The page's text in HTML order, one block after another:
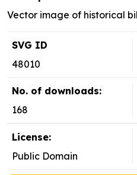
Vector image of historical
SVG ID
48010
No. of downloads:
168
License:
Public Domain